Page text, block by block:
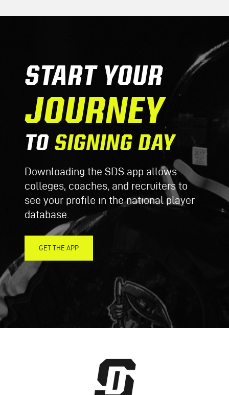
START YOUR
JOURNEY
TO SIGNING DAY
Downloading the SDS app allows
colleges, coaches, and recruiters to
see your profile in the national player
database.
GET THE APP